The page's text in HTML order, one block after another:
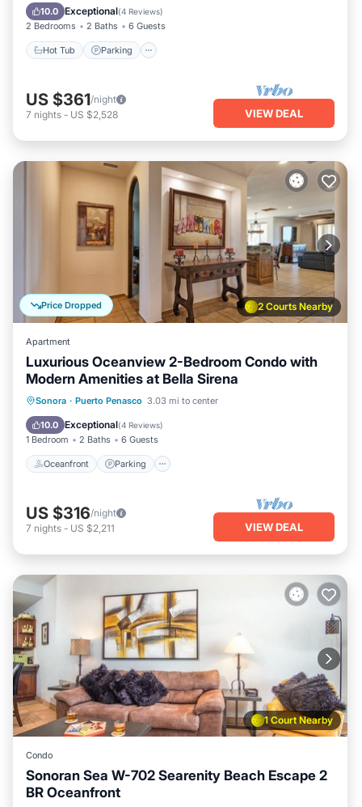
10.0 Exceptional(4 Reviews)
2 Bedrooms 2 Baths 6 Guests
Hot Tub Parking
Ocean View
US $361/night
7 nights - US $2,528 VIEW DEAL
2 Courts Nearby
Price Dropped
Apartment
Luxurious Oceanview 2-Bedroom Condo with
Modern Amenities at Bella Sirena
Sonora · Puerto Penasco 3.03 mi to center
10.0 Exceptional(4 Reviews)
1 Bedroom 2 Baths 6 Guests
Oceanfront Parking
Oceanfront Parking
Ocean View
Balcony/Terrace
US $316/night
7 nights - US $2,211 VIEW DEAL
1 Court Nearby
Condo
Sonoran Sea W-702 Searenity Beach Escape 2
BR Oceanfront